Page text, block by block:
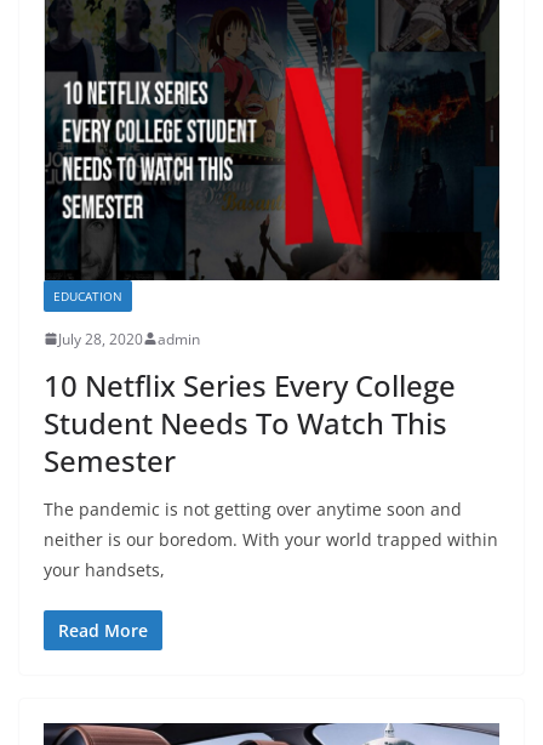
EDUCATION
July 28, 2020 admin
10 Netflix Series Every College
Student Needs To Watch This
Semester
The pandemic is not getting over anytime soon and
neither is our boredom. With your world trapped within
your handsets,
Read More